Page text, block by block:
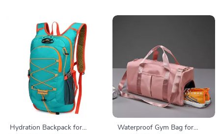
Hydration Backpack for
Waterproof Gym Bag for